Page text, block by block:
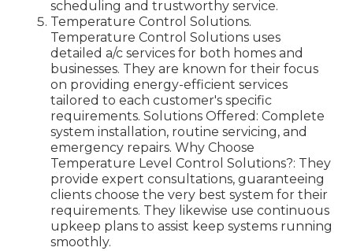
scheduling and trustworthy service.
Temperature Control Solutions.
Temperature Control Solutions uses
detailed a/c services for both homes and
businesses. They are known for their focus
on providing energy-efficient services
tailored to each customer's specific
requirements. Solutions Offered: Complete
system installation, routine servicing, and
emergency repairs. Why Choose
Temperature Level Control Solutions?: They
provide expert consultations, guaranteeing
clients choose the very best system for their
requirements. They likewise use continuous
upkeep plans to assist keep systems running
smoothly.